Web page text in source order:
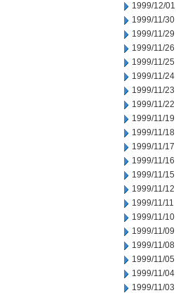
1999/12/01
1999/11/30
1999/11/29
1999/11/26
1999/11/25
1999/11/24
1999/11/23
1999/11/22
1999/11/19
1999/11/18
1999/11/17
1999/11/16
1999/11/15
1999/11/12
1999/11/11
1999/11/10
1999/11/09
1999/11/08
1999/11/05
1999/11/04
1999/11/03